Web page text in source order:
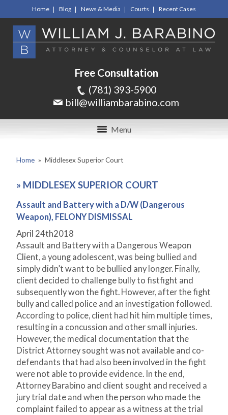
Home Blog News & Media Courts Recent Cases
Free Consultation
(781) 393-5900
bill@williambarabino.com
Menu
Home » Middlesex Superior Court
» MIDDLESEX SUPERIOR COURT
Assault and Battery with a D/W (Dangerous
Weapon), FELONY DISMISSAL
April 24th2018
Assault and Battery with a Dangerous Weapon
Client, a young adolescent, was being bullied and
simply didn’t want to be bullied any longer. Finally,
client decided to challenge bully to fistfight and
subsequently won the fight. However, after the fight
bully and called police and an investigation followed.
According to police, client had hit him multiple times,
resulting in a concussion and other small injuries.
However, the medical documentation that the
District Attorney sought was not available and co-
defendants that had also been involved in the fight
were not able to provide evidence. In the end,
Attorney Barabino and client sought and received a
jury trial date and when the person who made the
complaint failed to appear as a witness at the trial